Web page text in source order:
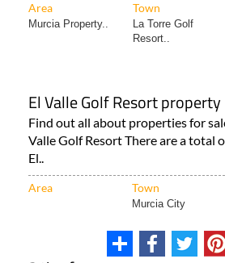
Area Town
Murcia Property..
La Torre Golf
Resort..
El Valle Golf Resort property
Find out all about properties for
Valle Golf Resort There are a total
El..
Area Town
Murcia City